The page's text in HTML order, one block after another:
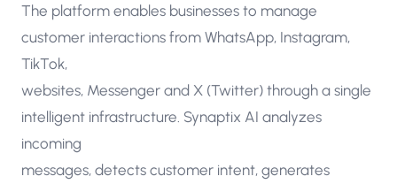
The platform enables businesses to manage
customer interactions from WhatsApp, Instagram,
TikTok,
websites, Messenger and X (Twitter) through a single
intelligent infrastructure. Synaptix AI analyzes
incoming
messages, detects customer intent, generates